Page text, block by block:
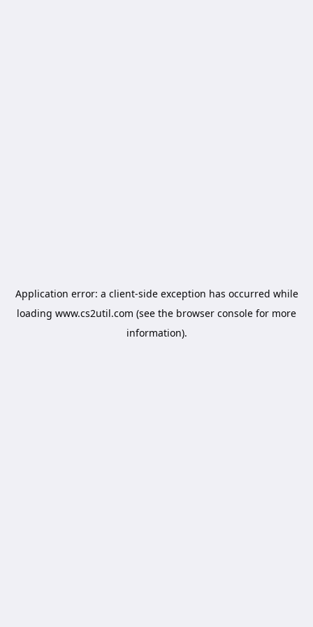
Application error: a client-side exception has occurred while
loading www.cs2util.com (see the browser console for more
information).